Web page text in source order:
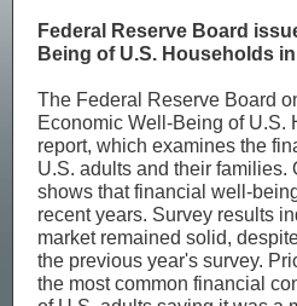
Federal Reserve Board
Being of U.S. Households
The Federal Reserve Board
Economic Well-Being of U.S.
report, which examines the
U.S. adults and their families.
shows that financial well-
recent years. Survey results
market remained solid,
the previous year's survey.
the most common financial